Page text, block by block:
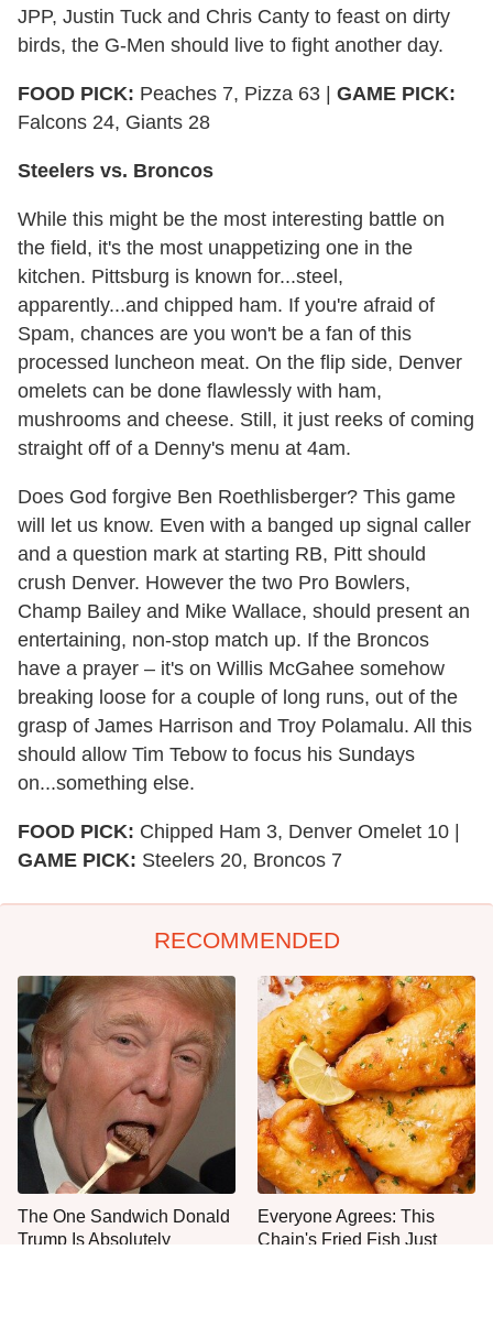
JPP, Justin Tuck and Chris Canty to feast on dirty
birds, the G-Men should live to fight another day.
FOOD PICK: Peaches 7, Pizza 63 | GAME PICK:
Falcons 24, Giants 28
Steelers vs. Broncos
While this might be the most interesting battle on
the field, it's the most unappetizing one in the
kitchen. Pittsburg is known for...steel,
apparently...and chipped ham. If you're afraid of
Spam, chances are you won't be a fan of this
processed luncheon meat. On the flip side, Denver
omelets can be done flawlessly with ham,
mushrooms and cheese. Still, it just reeks of coming
straight off of a Denny's menu at 4am.
Does God forgive Ben Roethlisberger? This game
will let us know. Even with a banged up signal caller
and a question mark at starting RB, Pitt should
crush Denver. However the two Pro Bowlers,
Champ Bailey and Mike Wallace, should present an
entertaining, non-stop match up. If the Broncos
have a prayer – it's on Willis McGahee somehow
breaking loose for a couple of long runs, out of the
grasp of James Harrison and Troy Polamalu. All this
should allow Tim Tebow to focus his Sundays
on...something else.
FOOD PICK: Chipped Ham 3, Denver Omelet 10 |
GAME PICK: Steelers 20, Broncos 7
RECOMMENDED
The One Sandwich Donald
Trump Is Absolutely
Everyone Agrees: This
Chain's Fried Fish Just